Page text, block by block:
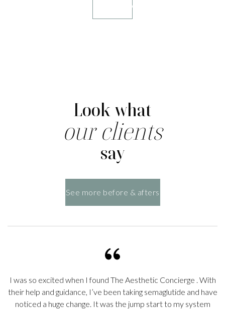
consultation
Look what
our clients
say
See more before & afters
I was so excited when I found The Aesthetic Concierge . With
their help and guidance, I’ve been taking semaglutide and have
noticed a huge change. It was the jump start to my system